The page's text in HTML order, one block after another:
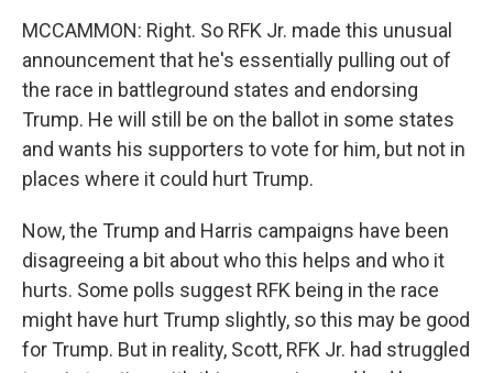
MCCAMMON: Right. So RFK Jr. made this unusual
announcement that he's essentially pulling out of
the race in battleground states and endorsing
Trump. He will still be on the ballot in some states
and wants his supporters to vote for him, but not in
places where it could hurt Trump.
Now, the Trump and Harris campaigns have been
disagreeing a bit about who this helps and who it
hurts. Some polls suggest RFK being in the race
might have hurt Trump slightly, so this may be good
for Trump. But in reality, Scott, RFK Jr. had struggled